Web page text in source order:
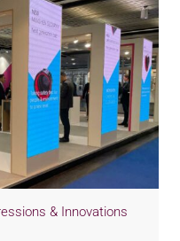
& Innovations